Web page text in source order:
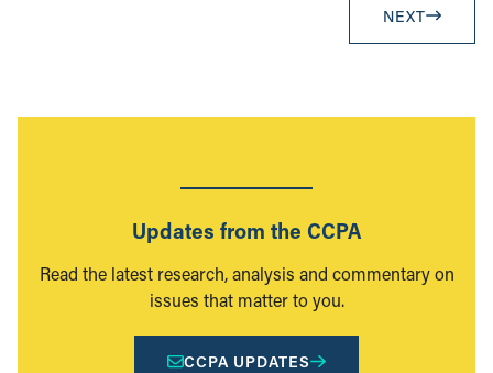
NEXT
Updates from the CCPA
Read the latest research, analysis and commentary on
issues that matter to you.
CCPA UPDATES